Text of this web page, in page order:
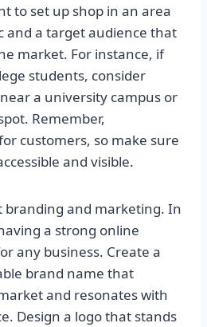
to set up shop in an area
and a target audience that
market. For instance, if
students, consider
a university campus or
Remember,
customers, so make sure
and visible.
branding and marketing. In
a strong online
any business. Create a
brand name that
and resonates with
Design a logo that stands